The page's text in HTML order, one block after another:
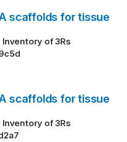
scaffolds for tissue
of 3Rs
scaffolds for tissue
of 3Rs